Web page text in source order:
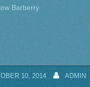
Barberry
10, 2014 ADMIN